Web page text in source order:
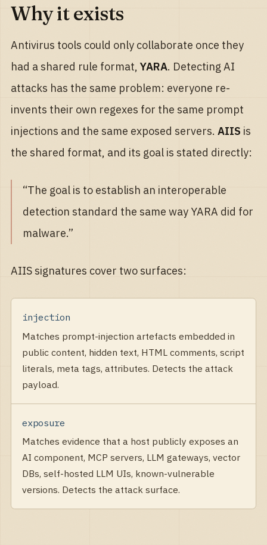
Why it exists
Antivirus tools could only collaborate once they
had a shared rule format, YARA. Detecting AI
attacks has the same problem: everyone re-
invents their own regexes for the same prompt
injections and the same exposed servers. AIIS is
the shared format, and its goal is stated directly:
“The goal is to establish an interoperable
detection standard the same way YARA did for
malware.”
AIIS signatures cover two surfaces:
injection
Matches prompt-injection artefacts embedded in
public content, hidden text, HTML comments, script
literals, meta tags, attributes. Detects the attack
payload.
exposure
Matches evidence that a host publicly exposes an
AI component, MCP servers, LLM gateways, vector
DBs, self-hosted LLM UIs, known-vulnerable
versions. Detects the attack surface.